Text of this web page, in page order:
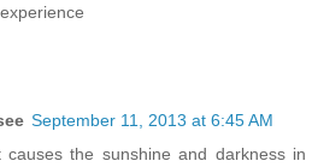
September 11, 2013 at 6:45 AM
the sunshine and darkness in